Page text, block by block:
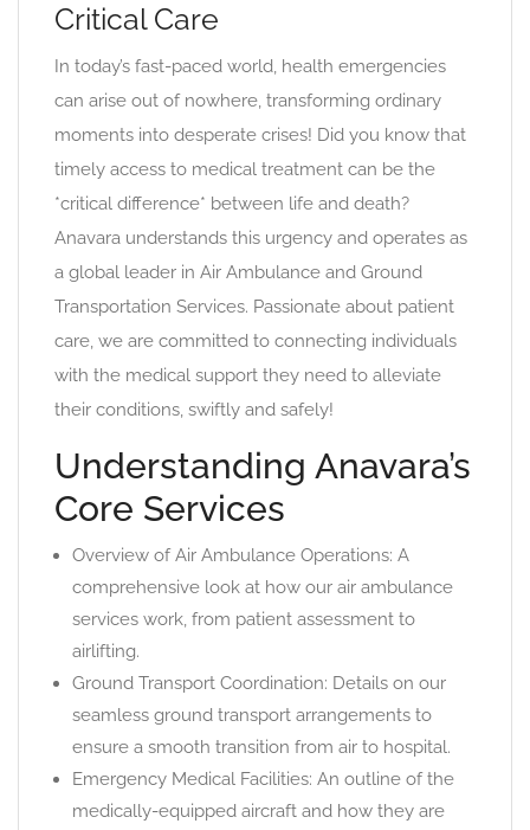
Critical Care
In today’s fast-paced world, health emergencies
can arise out of nowhere, transforming ordinary
moments into desperate crises! Did you know that
timely access to medical treatment can be the
*critical difference* between life and death?
Anavara understands this urgency and operates as
a global leader in Air Ambulance and Ground
Transportation Services. Passionate about patient
care, we are committed to connecting individuals
with the medical support they need to alleviate
their conditions, swiftly and safely!
Understanding Anavara’s
Core Services
Overview of Air Ambulance Operations: A
comprehensive look at how our air ambulance
services work, from patient assessment to
airlifting.
Ground Transport Coordination: Details on our
seamless ground transport arrangements to
ensure a smooth transition from air to hospital.
Emergency Medical Facilities: An outline of the
medically-equipped aircraft and how they are